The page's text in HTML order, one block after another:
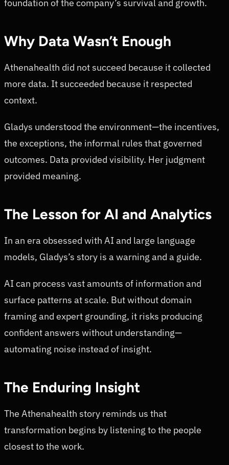
foundation of the company’s survival and growth.
Why Data Wasn’t Enough
Athenahealth did not succeed because it collected
more data. It succeeded because it respected
context.
Gladys understood the environment—the incentives,
the exceptions, the informal rules that governed
outcomes. Data provided visibility. Her judgment
provided meaning.
The Lesson for AI and Analytics
In an era obsessed with AI and large language
models, Gladys’s story is a warning and a guide.
AI can process vast amounts of information and
surface patterns at scale. But without domain
framing and expert grounding, it risks producing
confident answers without understanding—
automating noise instead of insight.
The Enduring Insight
The Athenahealth story reminds us that
transformation begins by listening to the people
closest to the work.